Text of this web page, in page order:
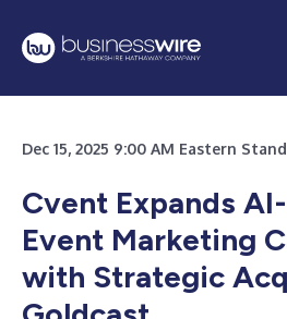
Dec 15, 2025 9:00 AM Eastern
Cvent Expands
Event Marketing
with Strategic